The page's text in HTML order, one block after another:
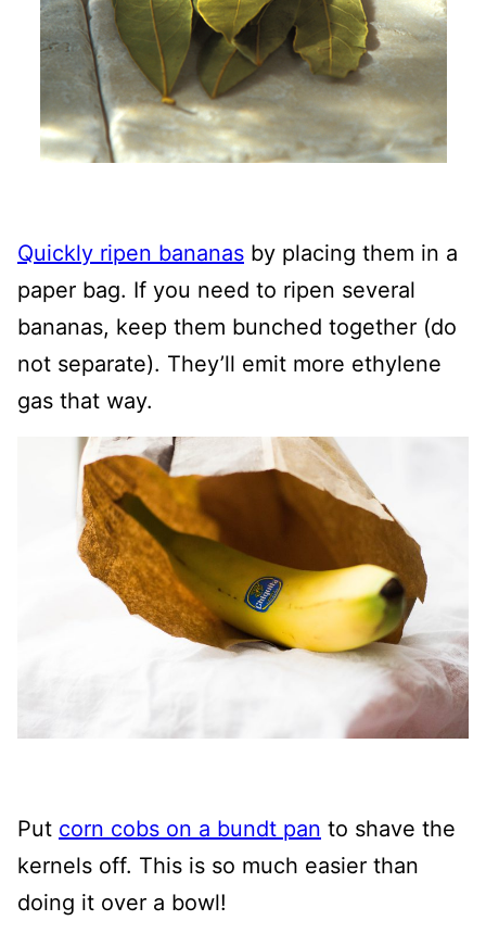
Quickly ripen bananas by placing them in a
paper bag. If you need to ripen several
bananas, keep them bunched together (do
not separate). They’ll emit more ethylene
gas that way.
Put corn cobs on a bundt pan to shave the
kernels off. This is so much easier than
doing it over a bowl!